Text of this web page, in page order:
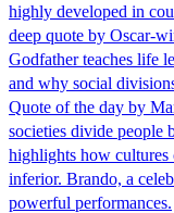
highly developed in
deep quote by Oscar-
Godfather teaches life
and why social
Quote of the day by
societies divide people
highlights how cultures
inferior. Brando, a
powerful performances.